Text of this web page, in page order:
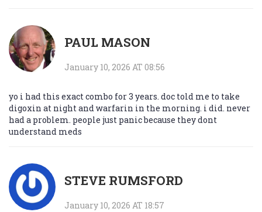
PAUL MASON
January 10, 2026 AT 08:56
yo i had this exact combo for 3 years. doc told me to take
digoxin at night and warfarin in the morning. i did. never
had a problem. people just panic because they dont
understand meds
STEVE RUMSFORD
January 10, 2026 AT 18:57